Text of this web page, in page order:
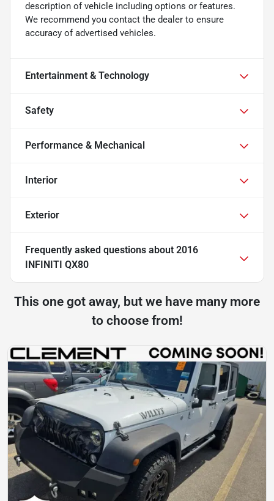
description of vehicle including options or features.
We recommend you contact the dealer to ensure
accuracy of advertised vehicles.
Entertainment & Technology
Safety
Performance & Mechanical
Interior
Exterior
Frequently asked questions about 2016
INFINITI QX80
This one got away, but we have many more
to choose from!